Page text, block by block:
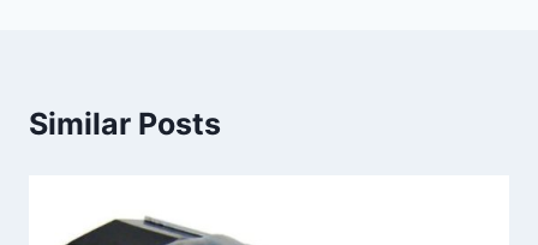
Similar Posts